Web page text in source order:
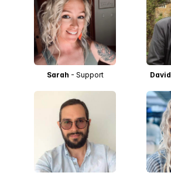
Sarah - Support David